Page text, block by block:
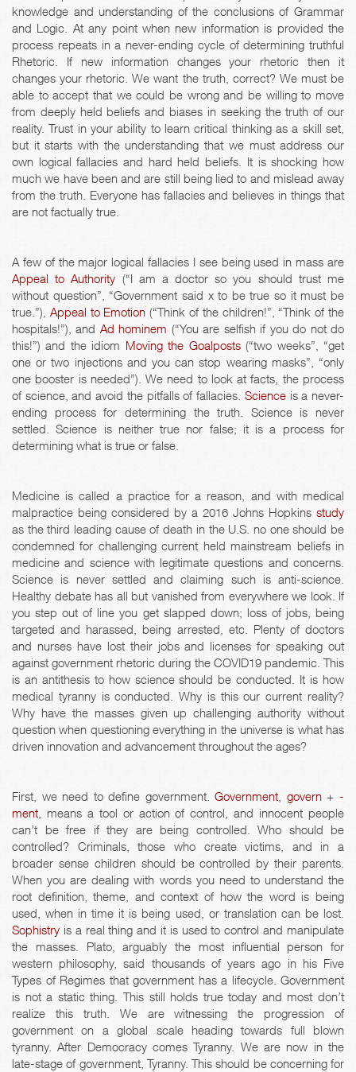
knowledge and understanding of the conclusions of Grammar
and Logic. At any point when new information is provided the
process repeats in a never-ending cycle of determining truthful
Rhetoric. If new information changes your rhetoric then it
changes your rhetoric. We want the truth, correct? We must be
able to accept that we could be wrong and be willing to move
from deeply held beliefs and biases in seeking the truth of our
reality. Trust in your ability to learn critical thinking as a skill set,
but it starts with the understanding that we must address our
own logical fallacies and hard held beliefs. It is shocking how
much we have been and are still being lied to and mislead away
from the truth. Everyone has fallacies and believes in things that
are not factually true.
A few of the major logical fallacies I see being used in mass are
Appeal to Authority (“I am a doctor so you should trust me
without question”, “Government said x to be true so it must be
true.”), Appeal to Emotion (“Think of the children!”, “Think of the
hospitals!”), and Ad hominem (“You are selfish if you do not do
this!”) and the idiom Moving the Goalposts(“two weeks”, “get
one or two injections and you can stop wearing masks”, “only
one booster is needed”). We need to look at facts, the process
of science, and avoid the pitfalls of fallacies. Scienceis a never-
ending process for determining the truth. Science is never
settled. Science is neither true nor false; it is a process for
determining what is true or false.
Medicine is called a practice for a reason, and with medical
malpractice being considered by a 2016 Johns Hopkins study
as the third leading cause of death in the U.S. no one should be
condemned for challenging current held mainstream beliefs in
medicine and science with legitimate questions and concerns.
Science is never settled and claiming such is anti-science.
Healthy debate has all but vanished from everywhere we look. If
you step out of line you get slapped down; loss of jobs, being
targeted and harassed, being arrested, etc. Plenty of doctors
and nurses have lost their jobs and licenses for speaking out
against government rhetoric during the COVID19 pandemic. This
is an antithesis to how science should be conducted. It is how
medical tyranny is conducted. Why is this our current reality?
Why have the masses given up challenging authority without
question when questioning everything in the universe is what has
driven innovation and advancement throughout the ages?
First, we need to define government.Government govern+-
ment , means a tool or action of control, and innocent people
can’t be free if they are being controlled. Who should be
controlled? Criminals, those who create victims, and in a
broader sense children should be controlled by their parents.
When you are dealing with words you need to understand the
root definition, theme, and context of how the word is being
used, when in time it is being used, or translation can be lost.
Sophistry is a real thing and it is used to control and manipulate
the masses. Plato, arguably the most influential person for
western philosophy, said thousands of years ago in his Five
Types of Regimes that government has a lifecycle. Government
is not a static thing. This still holds true today and most don’t
realize this truth. We are witnessing the progression of
government on a global scale heading towards full blown
tyranny. After Democracy comes Tyranny. We are now in the
late-stage of government, Tyranny. This should be concerning for